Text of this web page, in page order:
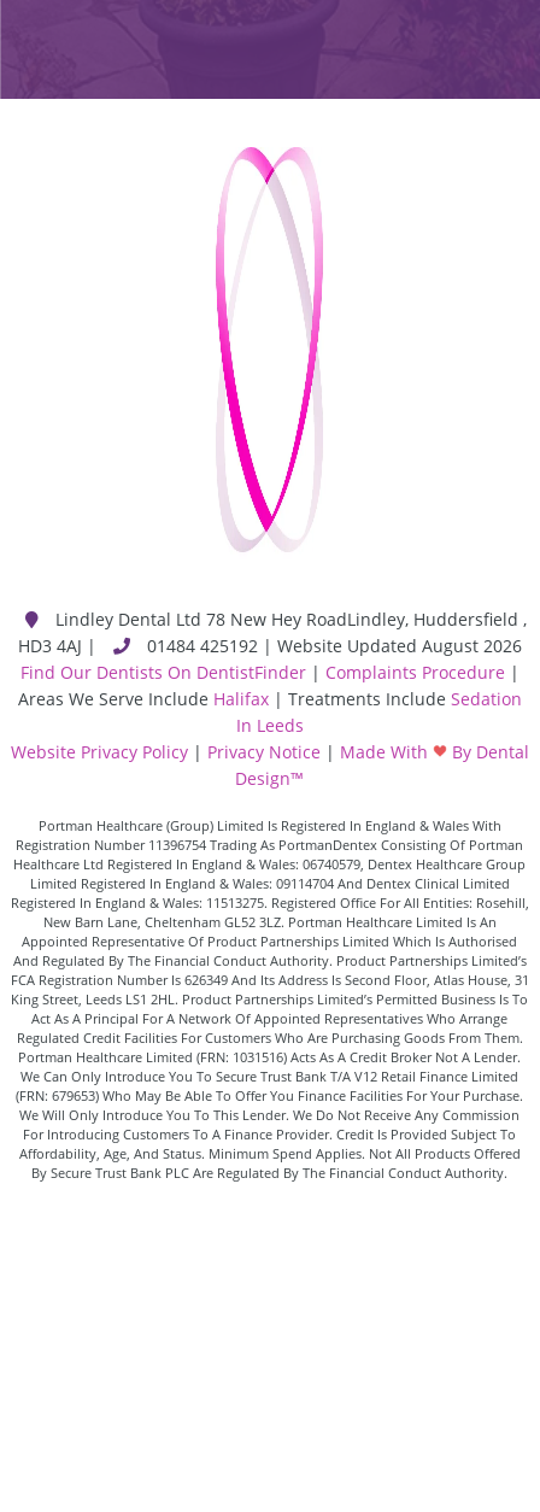
Lindley Dental Ltd 78 New Hey RoadLindley, Huddersfield ,
HD3 4AJ |
01484 425192 | Website Updated August 2026
Find Our Dentists On DentistFinder| Complaints Procedure |
Areas We Serve Include Halifax| Treatments Include Sedation
In Leeds
Website Privacy Policy| Privacy Notice | Made With
By Dental
Design™
Portman Healthcare (Group) Limited Is Registered In England & Wales With
Registration Number 11396754 Trading As PortmanDentex Consisting Of Portman
Healthcare Ltd Registered In England & Wales: 06740579, Dentex Healthcare Group
Limited Registered In England & Wales: 09114704 And Dentex Clinical Limited
Registered In England & Wales: 11513275. Registered Office For All Entities: Rosehill,
New Barn Lane, Cheltenham GL52 3LZ. Portman Healthcare Limited Is An
Appointed Representative Of Product Partnerships Limited Which Is Authorised
And Regulated By The Financial Conduct Authority. Product Partnerships Limited’s
FCA Registration Number Is 626349 And Its Address Is Second Floor, Atlas House, 31
King Street, Leeds LS1 2HL. Product Partnerships Limited’s Permitted Business Is To
Act As A Principal For A Network Of Appointed Representatives Who Arrange
Regulated Credit Facilities For Customers Who Are Purchasing Goods From Them.
Portman Healthcare Limited (FRN: 1031516) Acts As A Credit Broker Not A Lender.
We Can Only Introduce You To Secure Trust Bank T/A V12 Retail Finance Limited
(FRN: 679653) Who May Be Able To Offer You Finance Facilities For Your Purchase.
We Will Only Introduce You To This Lender. We Do Not Receive Any Commission
For Introducing Customers To A Finance Provider. Credit Is Provided Subject To
Affordability, Age, And Status. Minimum Spend Applies. Not All Products Offered
By Secure Trust Bank PLC Are Regulated By The Financial Conduct Authority.